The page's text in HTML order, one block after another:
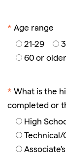
* Age range
21-29
60 or older
* What is the
completed or
High